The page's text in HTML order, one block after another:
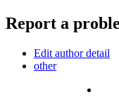
Report a
Edit author detail
other